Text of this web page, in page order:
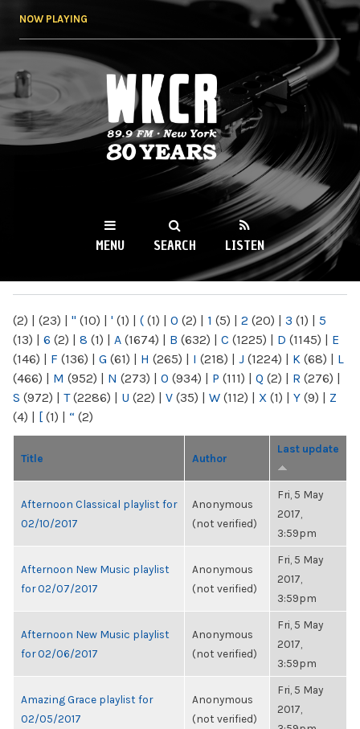
NOW PLAYING
WKCR 89.9FM
NY
MENU SEARCH LISTEN
(2) | (23) | " (10) | ' (1) | ( (1) | 0 (2) | 1 (5) | 2 (20) | 3 (1) | 5
(13) | 6 (2) | 8 (1) | A (1674) | B (632) | C (1225) | D (1145) | E
(146) | F (136) | G (61) | H (265) | I (218) | J (1224) | K (68) | L
(466) | M (952) | N (273) | O (934) | P (111) | Q (2) | R (276) |
S (972) | T(2286) | U (22) | V (35) | W (112) | X (1) | Y (9) | Z
(4) | [ (1) | “ (2)
Title Author
Last update
Afternoon Classical playlist for
02/10/2017
Anonymous
(not verified)
Fri, 5 May
2017,
3:59pm
Afternoon New Music playlist
for 02/07/2017
Anonymous
(not verified)
Fri, 5 May
2017,
3:59pm
Afternoon New Music playlist
for 02/06/2017
Anonymous
(not verified)
Fri, 5 May
2017,
3:59pm
Amazing Grace playlist for
02/05/2017
Anonymous
(not verified)
Fri, 5 May
2017,